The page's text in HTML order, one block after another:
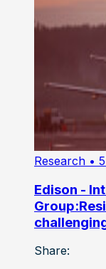
Research •
Edison -
Share: